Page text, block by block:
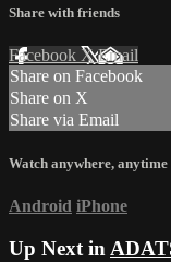
Share with friends
Facebook XEmail
Share on Facebook
Share on X
Share via Email
Watch anywhere, anytime
Android iPhone
Up Next in